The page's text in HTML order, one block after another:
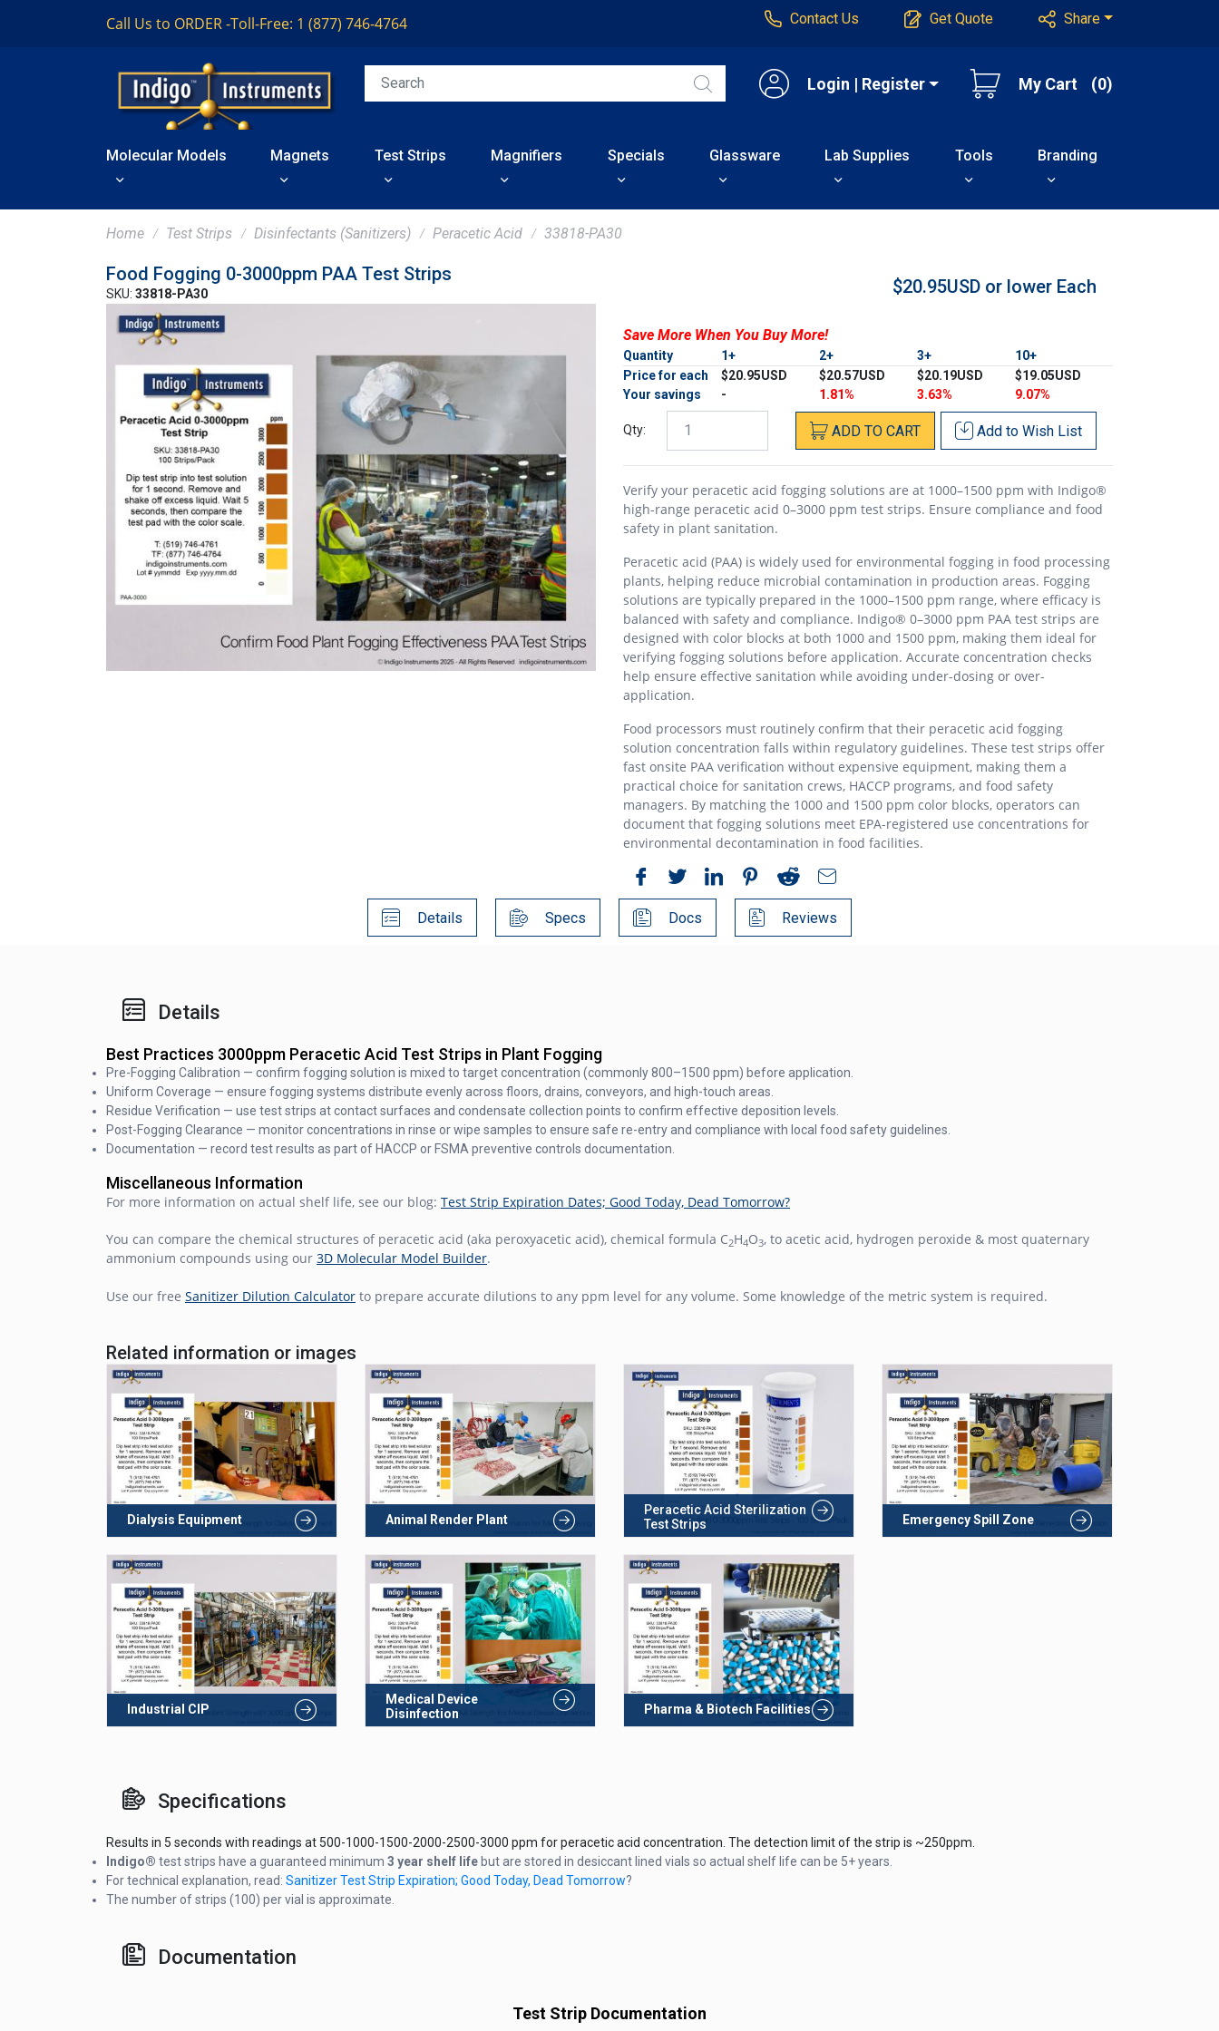
Call Us to ORDER -Toll-Free: 1 (877) 746-4764 Contact Us Get Quote Share
Login | Register My Cart (0)
Molecular Models Magnets Test Strips Magnifiers Specials Glassware Lab Supplies Tools Branding
Home Test Strips Disinfectants (Sanitizers) Peracetic Acid 33818-PA30
Food Fogging 0-3000ppm PAA Test Strips
SKU: 33818-PA30 $20.95USD or lower Each
Save More When You Buy More!
Quantity 1+ 2+ 3+
10+
Price for each
$20.95USD $20.57USD $20.19USD
$19.05USD
Your savings
- 1.81% 3.63% 9.07%
Qty: ADD TO CART Add toWish List
Verify your peracetic acid fogging solutions are at 1000–1500 ppm with Indigo®
high-range peracetic acid 0–3000 ppm test strips. Ensure compliance and food
safety in plant sanitation.
Peracetic acid (PAA) is widely used for environmental fogging in food processing
plants, helping reduce microbial contamination in production areas. Fogging
solutions are typically prepared in the 1000–1500 ppm range, where efficacy is
balanced with safety and compliance. Indigo® 0–3000 ppm PAA test strips are
designed with color blocks at both 1000 and 1500 ppm, making them ideal for
verifying fogging solutions before application. Accurate concentration checks
help ensure effective sanitation while avoiding under-dosing or over-
application.
Food processors must routinely confirm that their peracetic acid fogging
solution concentration falls within regulatory guidelines. These test strips offer
fast onsite PAA verification without expensive equipment, making them a
practical choice for sanitation crews, HACCP programs, and food safety
managers. By matching the 1000 and 1500 ppm color blocks, operators can
document that fogging solutions meet EPA-registered use concentrations for
environmental decontamination in food facilities.
Details Specs Docs Reviews
Details
Best Practices 3000ppm Peracetic Acid Test Strips in Plant Fogging
Pre-Fogging Calibration — confirm fogging solution is mixed to target concentration (commonly 800–1500 ppm) before application.
Uniform Coverage — ensure fogging systems distribute evenly across floors, drains, conveyors, and high-touch areas.
Residue Verification — use test strips at contact surfaces and condensate collection points to confirm effective deposition levels.
Post-Fogging Clearance — monitor concentrations in rinse or wipe samples to ensure safe re-entry and compliance with local food safety guidelines.
Documentation — record test results as part of HACCP or FSMA preventive controls documentation.
Miscellaneous Information
For more information on actual shelf life, see our blog: Test Strip Expiration Dates; Good Today, Dead Tomorrow?
You can compare the chemical structures of peracetic acid (aka peroxyacetic acid), chemical formula C2H4O3, to acetic acid, hydrogen peroxide & most quaternary
ammonium compounds using our 3D Molecular Model Builder.
Use our free Sanitizer Dilution Calculator to prepare accurate dilutions to any ppm level for any volume. Some knowledge of the metric system is required.
Related information or images
Dialysis Equipment Animal Render Plant
Peracetic Acid Sterilization
Test Strips
Emergency Spill Zone
Industrial CIP
Medical Device
Disinfection
Pharma & Biotech Facilities
Specifications
Results in 5 seconds with readings at 500-1000-1500-2000-2500-3000 ppm for peracetic acid concentration. The detection limit of the strip is ~250ppm.
Indigo® test strips have a guaranteed minimum 3 year shelf life but are stored in desiccant lined vials so actual shelf life can be 5+ years.
For technical explanation, read: Sanitizer Test Strip Expiration; Good Today, Dead Tomorrow?
The number of strips (100) per vial is approximate.
Documentation
Test Strip Documentation